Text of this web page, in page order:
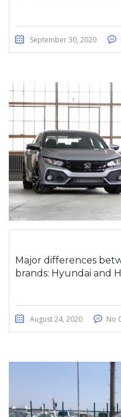
September 30, 2020
Major differences
brands: Hyundai and
August 24, 2020 No